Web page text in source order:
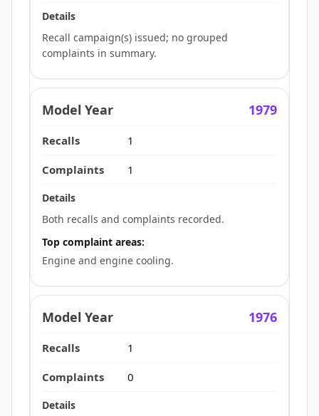
Recall campaign(s) issued; no grouped
complaints in summary.
1979
1
1
Both recalls and complaints recorded.
Top complaint areas:
Engine and engine cooling.
1976
1
0